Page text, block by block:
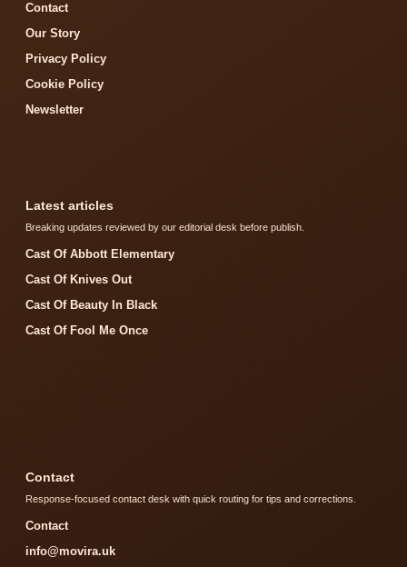
Contact
Our Story
Privacy Policy
Cookie Policy
Newsletter
Latest articles
Breaking updates reviewed by our editorial desk before publish.
Cast Of Abbott Elementary
Cast Of Knives Out
Cast Of Beauty In Black
Cast Of Fool Me Once
Contact
Response-focused contact desk with quick routing for tips and corrections.
Contact
info@movira.uk